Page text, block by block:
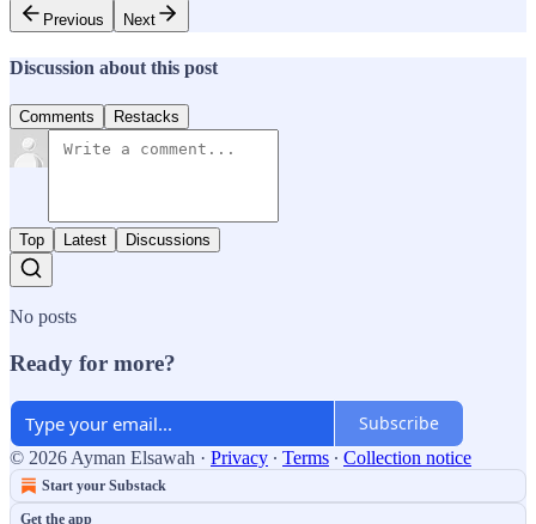
Previous
Next
Discussion about this post
Comments Restacks
Top Latest Discussions
No posts
Ready for more?
Subscribe
© 2026 Ayman Elsawah · Privacy ∙ Terms ∙ Collection notice
Start your Substack
Get the app